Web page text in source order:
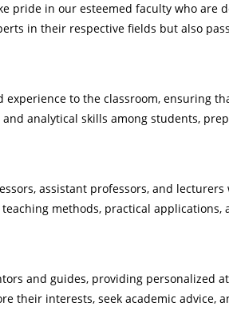
pride in our esteemed faculty who
in their respective fields but also
to the classroom, ensuring
analytical skills among students,
assistant professors, and
methods, practical
and guides, providing
their interests, seek academic advice,